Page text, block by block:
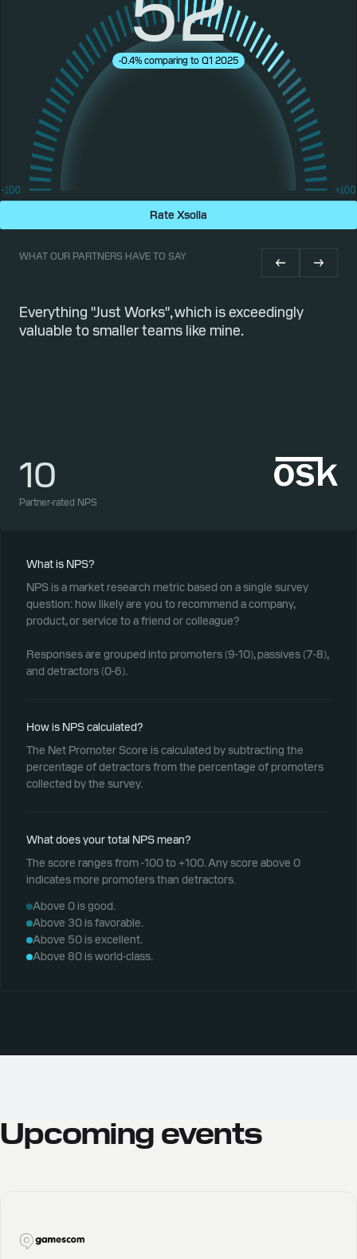
-0.4% comparing to Q1 2025
Rate Xsolla
WHAT OUR PARTNERS HAVE TO SAY
Everything "Just Works", which is exceedingly
valuable to smaller teams like mine.
10
Partner-rated NPS
What is NPS?
NPS is a market research metric based on a single survey
question: how likely are you to recommend a company,
product, or service to a friend or colleague?
Responses are grouped into promoters (9-10), passives (7-8),
and detractors (0-6).
How is NPS calculated?
The Net Promoter Score is calculated by subtracting the
percentage of detractors from the percentage of promoters
collected by the survey.
What does your total NPS mean?
The score ranges from -100 to +100. Any score above 0
indicates more promoters than detractors.
Above 0 is good.
Above 30 is favorable.
Above 50 is excellent.
Above 80 is world-class.
Upcoming events